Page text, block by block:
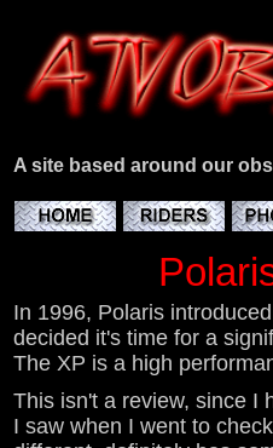
A site based around our
In 1996, Polaris
decided it's time for a
The XP is a high
This isn't a review, since I
I saw when I went to